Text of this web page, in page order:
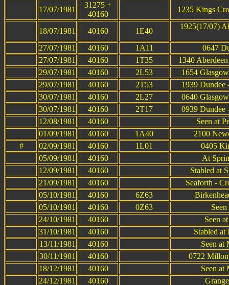
17/07/1981
31275 +
40160
1235 Kings
18/07/1981 40160 1E40
1925(17/07)
27/07/1981 40160 1A11
0647
27/07/1981
40160 1T35
1340
29/07/1981
40160 2L53
1654
29/07/1981
40160 2T53
1939 Dundee
30/07/1981
40160 2L27
0640
30/07/1981
40160 2T17
0939 Dundee
12/08/1981
40160
Seen at
01/09/1981
40160 1A40
2100
#
02/09/1981 40160 1L01
0405
05/09/1981
40160
At
12/09/1981
40160
Stabled at
21/09/1981
40160
Seaforth -
05/10/1981
40160 6Z63
05/10/1981
40160 0Z63
24/10/1981
40160
Seen
31/10/1981
40160
Stabled at
13/11/1981
40160
Seen at
30/11/1981
40160
0722
18/12/1981
40160
Seen at
24/12/1981
40160